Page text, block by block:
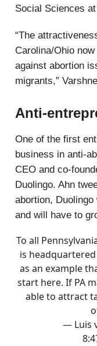
Social Sciences
“The
Carolina/Ohio
against abortion
migrants,”
Anti-
One of the first
business in anti-
CEO and co-
Duolingo. Ahn
abortion,
and will have to
To all
is
as an example
start here. If PA
able to attract
— Luis